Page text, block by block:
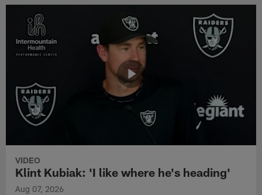
VIDEO
Klint Kubiak: 'I like where he's heading'
Aug 07, 2026